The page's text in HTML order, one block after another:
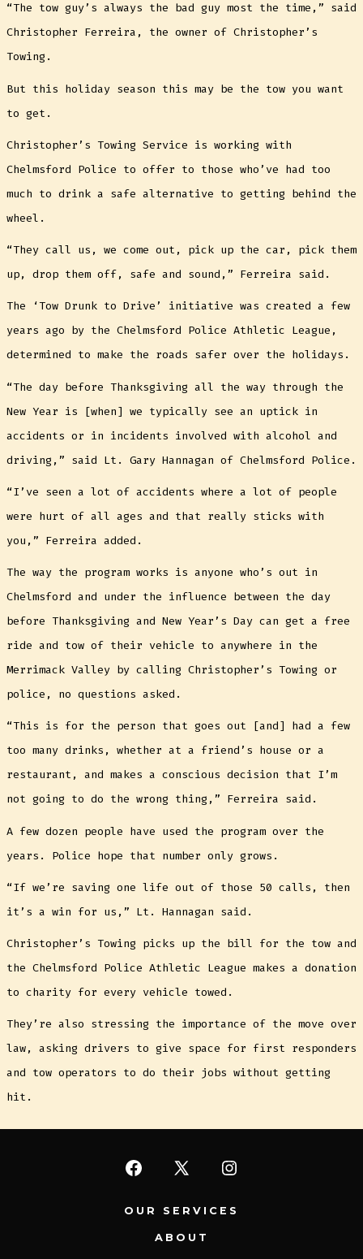
“The tow guy’s always the bad guy most the time,” said
Christopher Ferreira, the owner of Christopher’s
Towing.
But this holiday season this may be the tow you want
to get.
Christopher’s Towing Service is working with
Chelmsford Police to offer to those who’ve had too
much to drink a safe alternative to getting behind the
wheel.
“They call us, we come out, pick up the car, pick them
up, drop them off, safe and sound,” Ferreira said.
The ‘Tow Drunk to Drive’ initiative was created a few
years ago by the Chelmsford Police Athletic League,
determined to make the roads safer over the holidays.
“The day before Thanksgiving all the way through the
New Year is [when] we typically see an uptick in
accidents or in incidents involved with alcohol and
driving,” said Lt. Gary Hannagan of Chelmsford Police.
“I’ve seen a lot of accidents where a lot of people
were hurt of all ages and that really sticks with
you,” Ferreira added.
The way the program works is anyone who’s out in
Chelmsford and under the influence between the day
before Thanksgiving and New Year’s Day can get a free
ride and tow of their vehicle to anywhere in the
Merrimack Valley by calling Christopher’s Towing or
police, no questions asked.
“This is for the person that goes out [and] had a few
too many drinks, whether at a friend’s house or a
restaurant, and makes a conscious decision that I’m
not going to do the wrong thing,” Ferreira said.
A few dozen people have used the program over the
years. Police hope that number only grows.
“If we’re saving one life out of those 50 calls, then
it’s a win for us,” Lt. Hannagan said.
Christopher’s Towing picks up the bill for the tow and
the Chelmsford Police Athletic League makes a donation
to charity for every vehicle towed.
They’re also stressing the importance of the move over
law, asking drivers to give space for first responders
and tow operators to do their jobs without getting
hit.
Open
Open
Open
OUR SERVICES
ABOUT